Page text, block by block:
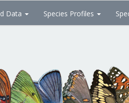
Data Species Profiles